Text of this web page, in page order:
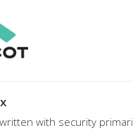
with security